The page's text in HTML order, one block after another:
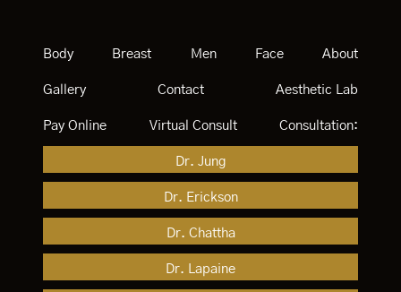
Body Breast Men Face About
Gallery Contact Aesthetic Lab
Pay Online Virtual Consult Consultation:
Dr. Jung
Dr. Erickson
Dr. Chattha
Dr. Lapaine